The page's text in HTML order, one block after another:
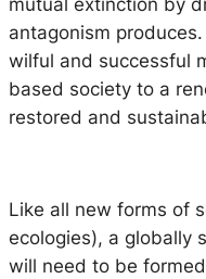
antagonism
wilful and successful
based society to a
restored and
Like all new forms of
ecologies), a globally
will need to be